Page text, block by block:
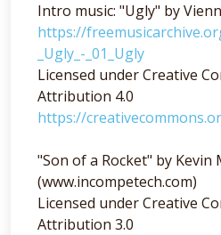
Intro music: "Ugly" by
https://
_Ugly_-_01_Ugly
Licensed under Creative
Attribution 4.0
https://
"Son of a Rocket" by Kevin
(www.incompetech.com)
Licensed under Creative
Attribution 3.0